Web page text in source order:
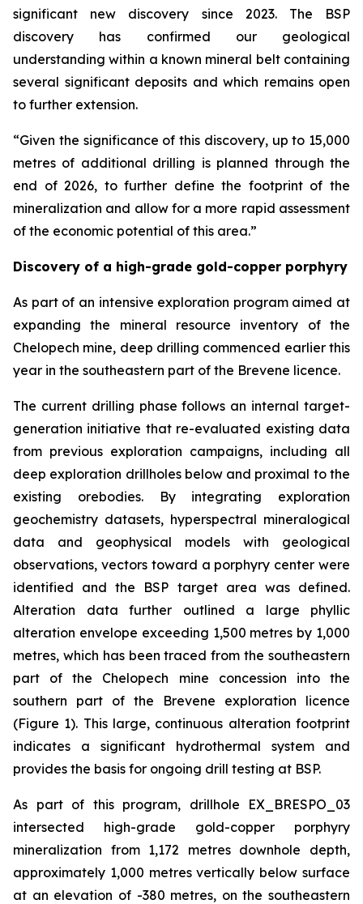
significant new discovery since 2023. The BSP
discovery has confirmed our geological
understanding within a known mineral belt containing
several significant deposits and which remains open
to further extension.
“Given the significance of this discovery, up to 15,000
metres of additional drilling is planned through the
end of 2026, to further define the footprint of the
mineralization and allow for a more rapid assessment
of the economic potential of this area.”
Discovery of a high-grade gold-copper porphyry
As part of an intensive exploration program aimed at
expanding the mineral resource inventory of the
Chelopech mine, deep drilling commenced earlier this
year in the southeastern part of the Brevene licence.
The current drilling phase follows an internal target-
generation initiative that re-evaluated existing data
from previous exploration campaigns, including all
deep exploration drillholes below and proximal to the
existing orebodies. By integrating exploration
geochemistry datasets, hyperspectral mineralogical
data and geophysical models with geological
observations, vectors toward a porphyry center were
identified and the BSP target area was defined.
Alteration data further outlined a large phyllic
alteration envelope exceeding 1,500 metres by 1,000
metres, which has been traced from the southeastern
part of the Chelopech mine concession into the
southern part of the Brevene exploration licence
(Figure 1). This large, continuous alteration footprint
indicates a significant hydrothermal system and
provides the basis for ongoing drill testing at BSP.
As part of this program, drillhole EX_BRESPO_03
intersected high-grade gold-copper porphyry
mineralization from 1,172 metres downhole depth,
approximately 1,000 metres vertically below surface
at an elevation of -380 metres, on the southeastern